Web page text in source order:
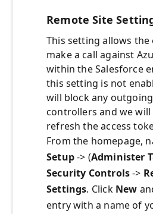
Remote Site
This setting allows
make a call against
within the Salesforce
this setting is not
will block any
controllers and we
refresh the access
From the homepage,
Setup-> (Administer
Security Controls->
Settings. Click New
entry with a name of